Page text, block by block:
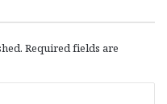
Required fields are